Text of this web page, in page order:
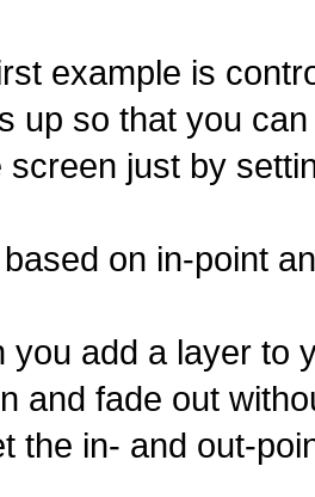
example is
up so that you
screen just by
on in-point
you add a layer to
and fade out
the in- and out-